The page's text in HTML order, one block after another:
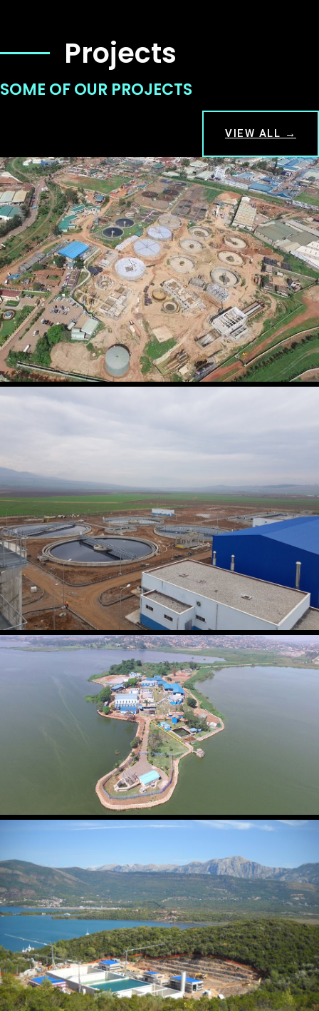
Projects
SOME OF OUR PROJECTS
VIEW ALL →